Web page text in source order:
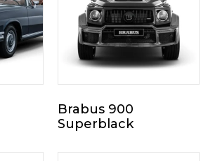
Brabus 900
Superblack